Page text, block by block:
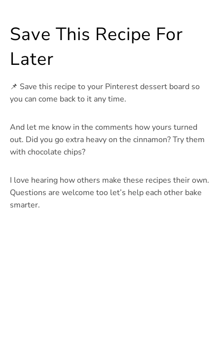
Save This Recipe For
Later
📌 Save this recipe to your Pinterest dessert board so
you can come back to it any time.
And let me know in the comments how yours turned
out. Did you go extra heavy on the cinnamon? Try them
with chocolate chips?
I love hearing how others make these recipes their own.
Questions are welcome too let’s help each other bake
smarter.